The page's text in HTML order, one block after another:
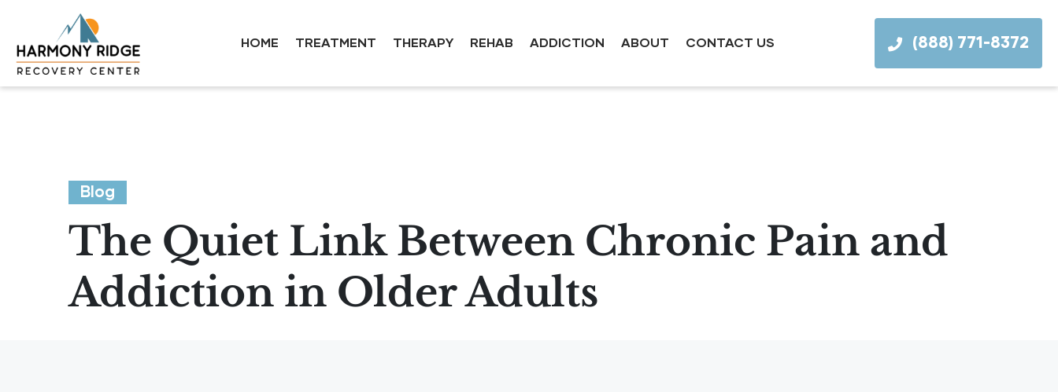
HOME TREATMENT THERAPY REHAB ADDICTION ABOUT CONTACT US (888) 771-8372
Blog
The Quiet Link Between Chronic Pain and
Addiction in Older Adults